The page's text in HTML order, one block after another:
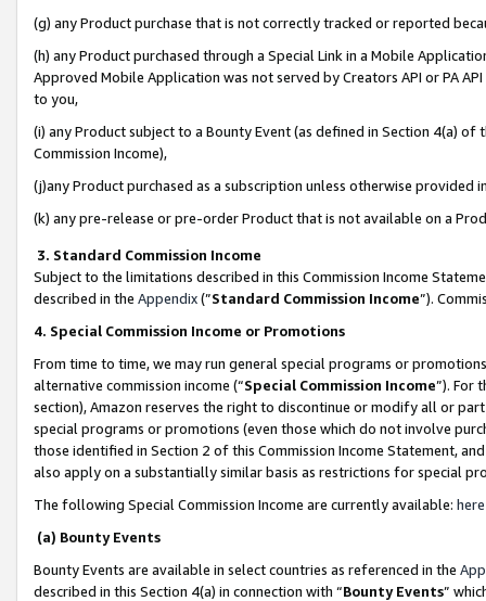
(g) any Product purchase that is not correctly tracked or reported
(h) any Product purchased through a Special Link in a Mobile
Approved Mobile Application was not served by Creators API or PA
to you,
(i) any Product subject to a Bounty Event (as defined in Section 4(a)
Commission Income),
(j)any Product purchased as a subscription unless otherwise provided
(k) any pre-release or pre-order Product that is not available on a
3. Standard Commission Income
Subject to the limitations described in this Commission Income
described in the Appendix(”Standard Commission Income”).
4. Special Commission Income or Promotions
From time to time, we may run general special programs or
alternative commission income (“Special Commission Income”). For
section), Amazon reserves the right to discontinue or modify all or
special programs or promotions (even those which do not involve
those identified in Section 2 of this Commission Income Statement,
also apply on a substantially similar basis as restrictions for special
The following Special Commission Income are currently available: here
(a) Bounty Events
Bounty Events are available in select countries as referenced in the
described in this Section 4(a) in connection with “Bounty Events”